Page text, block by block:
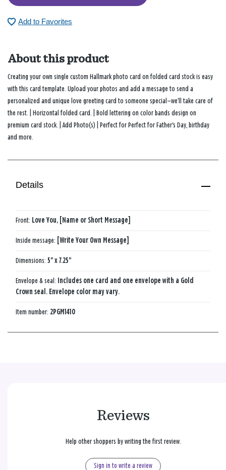
Add to Favorites
About this product
Creating your own single custom Hallmark photo card on folded card stock is easy
with this card template. Upload your photos and add a message to send a
personalized and unique love greeting card to someone special—we’ll take care of
the rest. | Horizontal folded card. | Bold lettering on color bands design on
premium card stock. | Add Photo(s) | Perfect for Perfect for Father's Day, birthday
and more.
Details
Front: Love You, [Name or Short Message]
Inside message: [Write Your Own Message]
Dimensions: 5" x 7.25"
Envelope & seal: Includes one card and one envelope with a Gold
Crown seal. Envelope color may vary.
Item number: 2PGM1410
Reviews
Help other shoppers by writing the first review.
Sign in to write a review